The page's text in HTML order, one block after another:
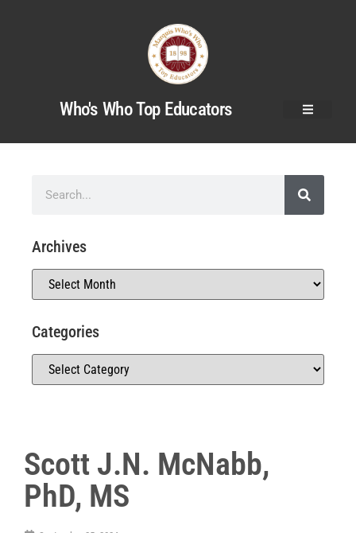
Who's Who Top Educators
Scott J.N. McNabb,
PhD, MS
Archives
Categories